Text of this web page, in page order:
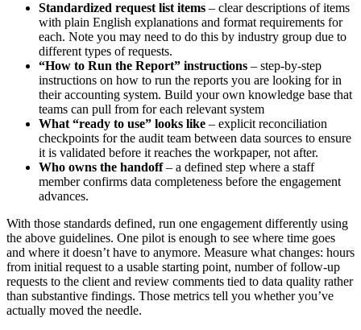
Standardized request list items – clear descriptions of items
with plain English explanations and format requirements for
each. Note you may need to do this by industry group due to
different types of requests.
“How to Run the Report” instructions – step-by-step
instructions on how to run the reports you are looking for in
their accounting system. Build your own knowledge base that
teams can pull from for each relevant system
What “ready to use” looks like – explicit reconciliation
checkpoints for the audit team between data sources to ensure
it is validated before it reaches the workpaper, not after.
Who owns the handoff– a defined step where a staff
member confirms data completeness before the engagement
advances.
With those standards defined, run one engagement differently using
the above guidelines. One pilot is enough to see where time goes
and where it doesn’t have to anymore. Measure what changes: hours
from initial request to a usable starting point, number of follow-up
requests to the client and review comments tied to data quality rather
than substantive findings. Those metrics tell you whether you’ve
actually moved the needle.